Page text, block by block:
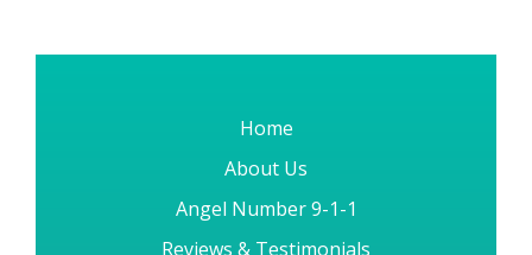
Home
About Us
Angel Number 9-1-1
Reviews & Testimonials